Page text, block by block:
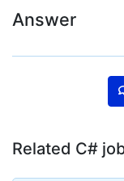
Answer
Related C#